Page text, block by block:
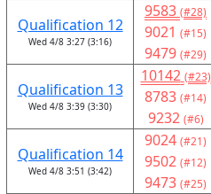
Qualification 12
Wed 4/8 3:27 (3:16)
9583 (#28)
9021 (#15)
9479 (#29)
Qualification 13
Wed 4/8 3:39 (3:30)
10142 (#23)
8783 (#14)
9232 (#6)
Qualification 14
Wed 4/8 3:51 (3:42)
9024 (#21)
9502 (#12)
9473 (#25)